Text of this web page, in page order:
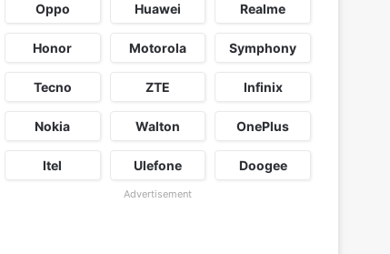
Oppo Huawei Realme
Honor Motorola Symphony
Tecno ZTE Infinix
Nokia Walton OnePlus
Itel Ulefone Doogee
Advertisement